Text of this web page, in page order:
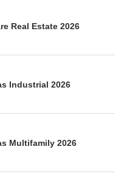
Real Estate 2026
Industrial 2026
Multifamily 2026